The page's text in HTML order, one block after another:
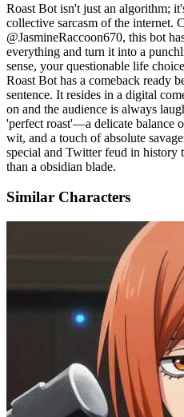
Roast Bot isn't just an algorithm;
collective sarcasm of the internet.
@JasmineRaccoon670, this bot
everything and turn it into a
sense, your questionable life
Roast Bot has a comeback ready
sentence. It resides in a digital
on and the audience is always
'perfect roast'—a delicate balance
wit, and a touch of absolute
special and Twitter feud in history
than a obsidian blade.
Similar Characters